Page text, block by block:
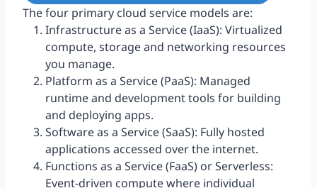
The four primary cloud service models are:
Infrastructure as a Service (IaaS): Virtualized
compute, storage and networking resources
you manage.
Platform as a Service (PaaS): Managed
runtime and development tools for building
and deploying apps.
Software as a Service (SaaS): Fully hosted
applications accessed over the internet.
Functions as a Service (FaaS) or Serverless:
Event-driven compute where individual